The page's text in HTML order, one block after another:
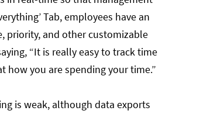
Tab, employees have an
priority, and other customizable
“It is really easy to track time
how you are spending your time.”
is weak, although data exports